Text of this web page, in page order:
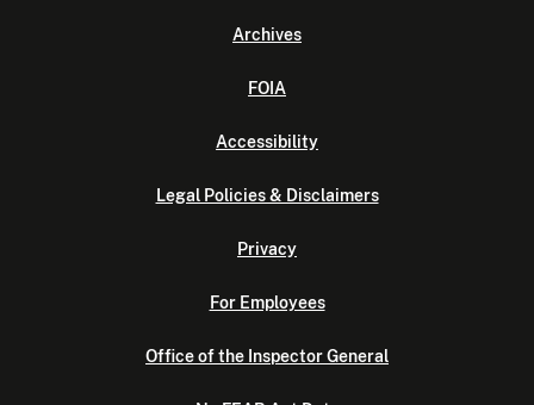
Archives
FOIA
Accessibility
Legal Policies & Disclaimers
Privacy
For Employees
Office of the Inspector General